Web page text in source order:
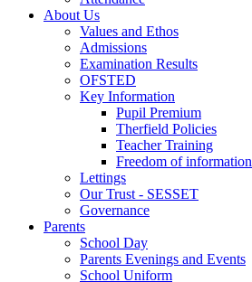
About Us
Values and Ethos
Admissions
Examination Results
OFSTED
Key Information
Pupil Premium
Therfield Policies
Teacher Training
Freedom of information
Lettings
Our Trust - SESSET
Governance
Parents
School Day
Parents Evenings and Events
School Uniform